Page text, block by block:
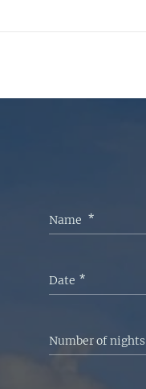
Name
Date
Number of nights